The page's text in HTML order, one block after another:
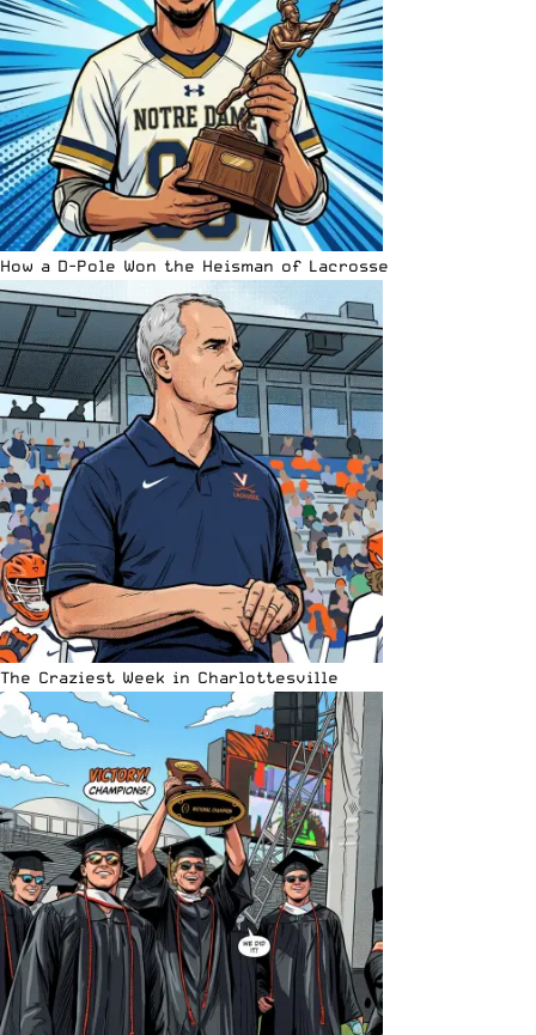
How a D-Pole Won the Heisman of Lacrosse
The Craziest Week in Charlottesville